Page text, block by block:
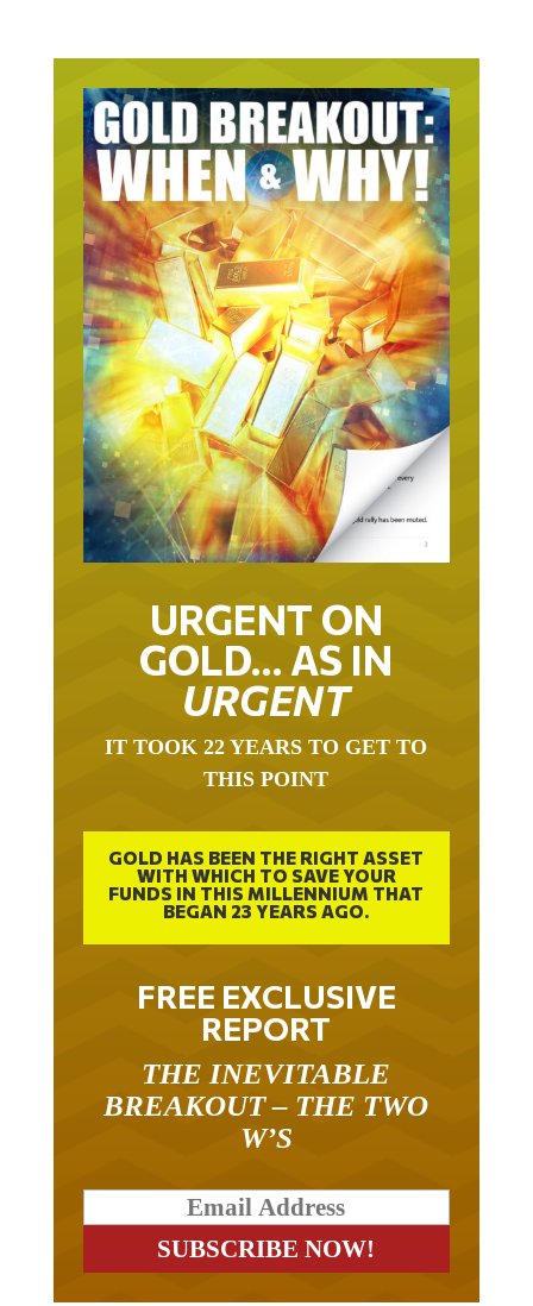
URGENT ON
GOLD… AS IN
URGENT
IT TOOK 22 YEARS TO GET TO
THIS POINT
GOLD HAS BEEN THE RIGHT ASSET
WITH WHICH TO SAVE YOUR
FUNDS IN THIS MILLENNIUM THAT
BEGAN 23 YEARS AGO.
FREE EXCLUSIVE
REPORT
THE INEVITABLE
BREAKOUT – THE TWO
W’S